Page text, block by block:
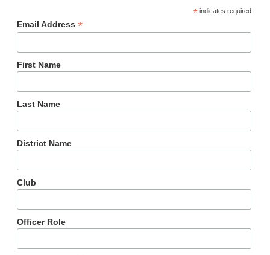
*indicates required
Email Address *
First Name
Last Name
District Name
Club
Officer Role